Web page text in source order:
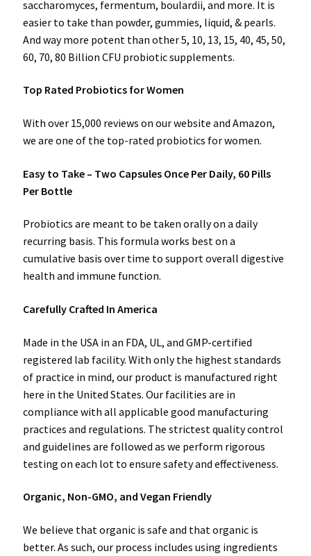
saccharomyces, fermentum, boulardii, and more. It is
easier to take than powder, gummies, liquid, & pearls.
And way more potent than other 5, 10, 13, 15, 40, 45, 50,
60, 70, 80 Billion CFU probiotic supplements.
Top Rated Probiotics for Women
With over 15,000 reviews on our website and Amazon,
we are one of the top-rated probiotics for women.
Easy to Take – Two Capsules Once Per Daily, 60 Pills
Per Bottle
Probiotics are meant to be taken orally on a daily
recurring basis. This formula works best on a
cumulative basis over time to support overall digestive
health and immune function.
Carefully Crafted In America
Made in the USA in an FDA, UL, and GMP-certified
registered lab facility. With only the highest standards
of practice in mind, our product is manufactured right
here in the United States. Our facilities are in
compliance with all applicable good manufacturing
practices and regulations. The strictest quality control
and guidelines are followed as we perform rigorous
testing on each lot to ensure safety and effectiveness.
Organic, Non-GMO, and Vegan Friendly
We believe that organic is safe and that organic is
better. As such, our process includes using ingredients